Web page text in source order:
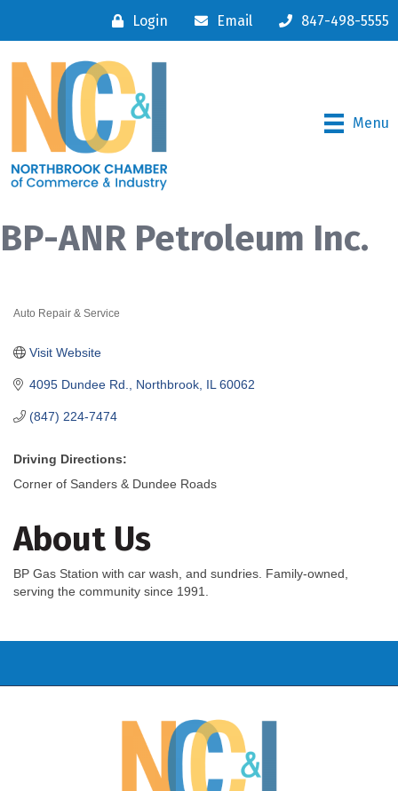
Login Email 847-498-5555
Menu
BP-ANR Petroleum Inc.
Auto Repair & Service
4095 Dundee Rd. Northbrook IL 60062
(847) 224-7474
Visit Website
Driving Directions:
Corner of Sanders & Dundee Roads
About Us
BP Gas Station with car wash, and sundries. Family-owned,
serving the community since 1991.